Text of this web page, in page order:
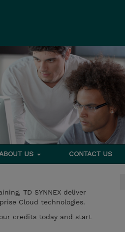
ABOUT US CONTACT US
TD SYNNEX deliver
Cloud technologies.
credits today and start